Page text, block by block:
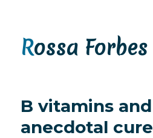
Rossa Forbes
B vitamins
anecdotal